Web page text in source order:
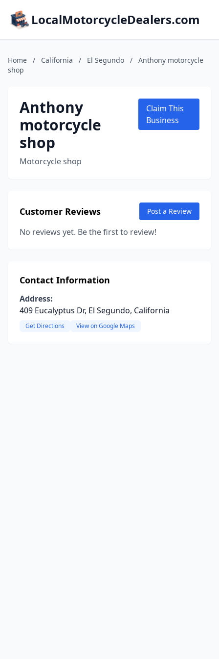
LocalMotorcycleDealers.com
Home / California / El Segundo /
Anthony motorcycle
shop
Anthony
motorcycle
shop
Motorcycle shop
Claim This
Business
Customer Reviews Post a Review
No reviews yet. Be the first to review!
Contact Information
Address:
409 Eucalyptus Dr, El Segundo, California
Get Directions View on Google Maps